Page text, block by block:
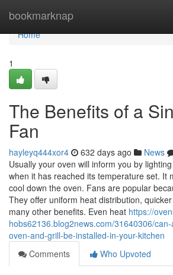
bookmarknap
Home
Home
1
The Benefits of a
Fan
hayleyq444xor4 632 days ago News
Usually your oven will inform you by
when it has reached its temperature set. It
cool down the oven. Fans are popular
They offer uniform heat distribution,
many other benefits. Even heat https://
hobs62136.blog2news.com/31640306/
oven-and-grill-be-installed-in-your-kitchen
Comments
Who Upvoted